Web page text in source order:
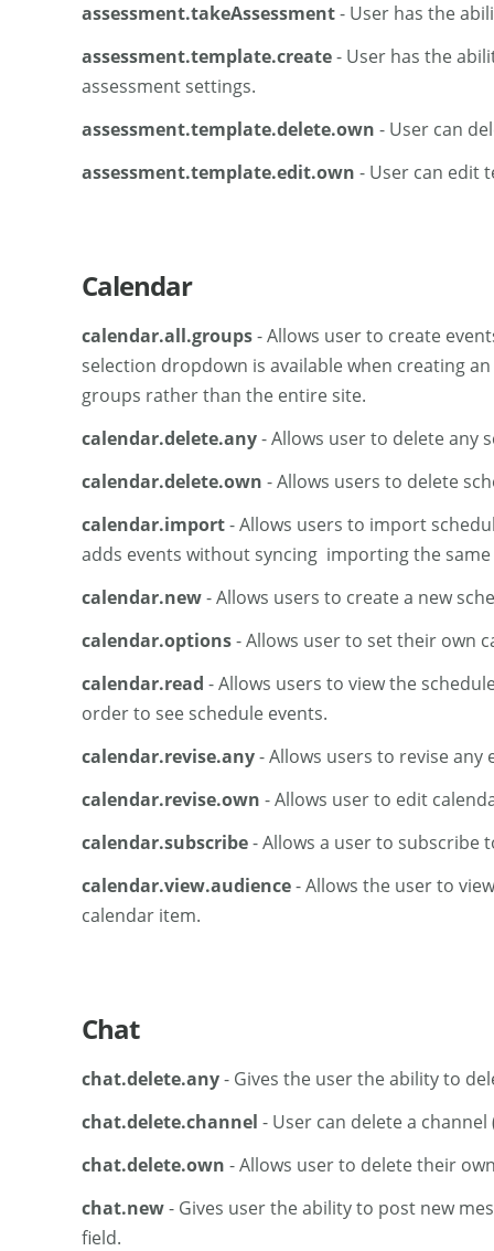
assessment.takeAssessment- User has the
assessment.template.create- User has the
assessment settings.
assessment.template.delete.own - User can
assessment.template.edit.own - User can edit
Calendar
calendar.all.groups- Allows user to create
selection dropdown is available when creating
groups rather than the entire site.
calendar.delete.any- Allows user to delete any
calendar.delete.own - Allows users to delete
calendar.import- Allows users to import
adds events without syncing importing the
calendar.new- Allows users to create a new
calendar.options- Allows user to set their own
calendar.read - Allows users to view the
order to see schedule events.
calendar.revise.any- Allows users to revise any
calendar.revise.own - Allows user to edit
calendar.subscribe- Allows a user to subscribe
calendar.view.audience- Allows the user to
calendar item.
Chat
chat.delete.any- Gives the user the ability to
chat.delete.channel - User can delete a
chat.delete.own - Allows user to delete their
chat.new- Gives user the ability to post new
field.